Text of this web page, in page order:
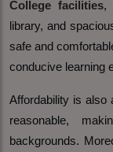
College facilities,
library, and
safe and
conducive learning
Affordability is also
reasonable,
backgrounds.